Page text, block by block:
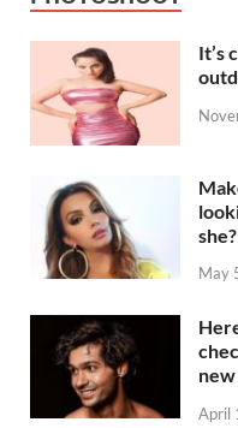
It’s
May
April